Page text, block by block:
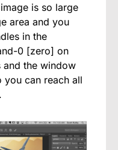
is so large
area and you
in the
0 [zero] on
the window
you can reach all